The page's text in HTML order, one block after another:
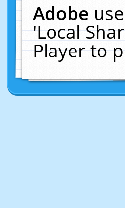
Adobe
'Local
Player to